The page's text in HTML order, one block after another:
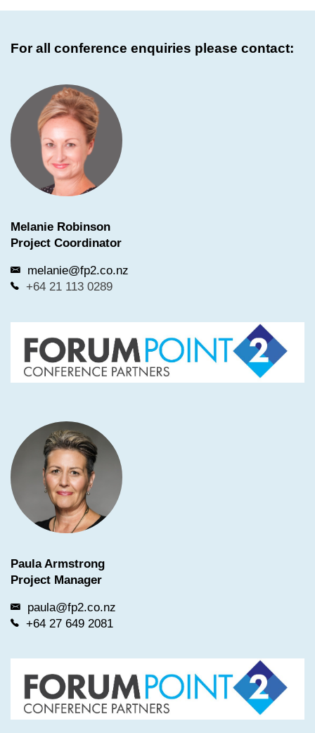
For all conference enquiries please contact:
Melanie Robinson
Project Coordinator
melanie@fp2.co.nz
+64 21 113 0289
Paula Armstrong
Project Manager
paula@fp2.co.nz
+64 27 649 2081